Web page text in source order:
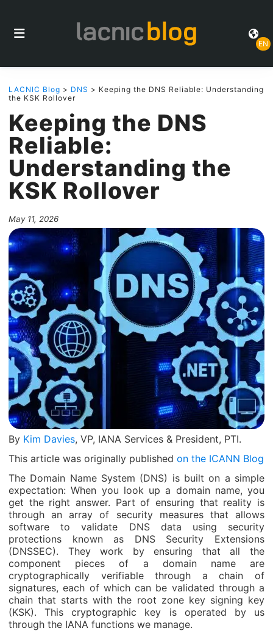
EN
LACNIC Blog > DNS > Keeping the DNS Reliable: Understanding
the KSK Rollover
Keeping the DNS
Reliable:
Understanding the
KSK Rollover
May 11, 2026
By Kim Davies, VP, IANA Services & President, PTI.
This article was originally published on the ICANN Blog
The Domain Name System (DNS) is built on a simple
expectation: When you look up a domain name, you
get the right answer. Part of ensuring that reality is
through an array of security measures that allows
software to validate DNS data using security
protections known as DNS Security Extensions
(DNSSEC). They work by ensuring that all the
component pieces of a domain name are
cryptographically verifiable through a chain of
signatures, each of which can be validated through a
chain that starts with the root zone key signing key
(KSK). This cryptographic key is operated by us
through the IANA functions we manage.